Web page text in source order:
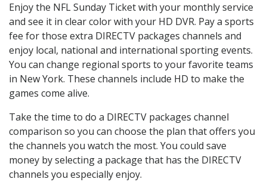
Enjoy the NFL Sunday Ticket with your monthly service
and see it in clear color with your HD DVR. Pay a sports
fee for those extra DIRECTV packages channels and
enjoy local, national and international sporting events.
You can change regional sports to your favorite teams
in New York. These channels include HD to make the
games come alive.
Take the time to do a DIRECTV packages channel
comparison so you can choose the plan that offers you
the channels you watch the most. You could save
money by selecting a package that has the DIRECTV
channels you especially enjoy.